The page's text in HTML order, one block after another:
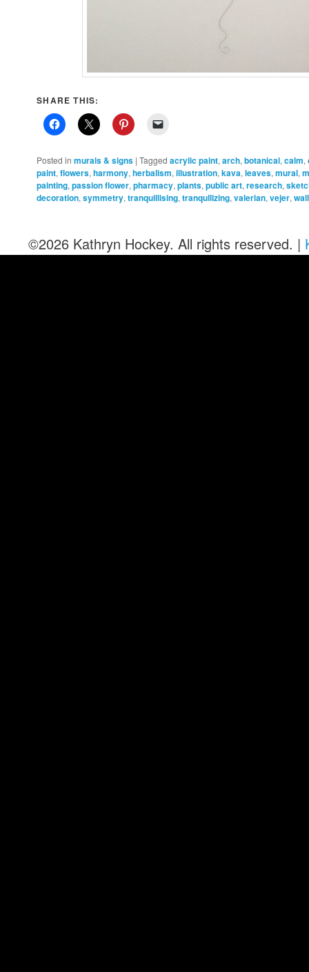
SHARE THIS:
Posted in murals & signs |Tagged acrylic paint,arch,botanical,calm,
paint,flowers,harmony,herbalism,illustration,kava,leaves,mural,
painting,passion flower,pharmacy,plants,public art,research,
decoration,symmetry,tranquillising,tranqullizing,valerian,vejer,wall
©2026 Kathryn Hockey. All rights reserved. |